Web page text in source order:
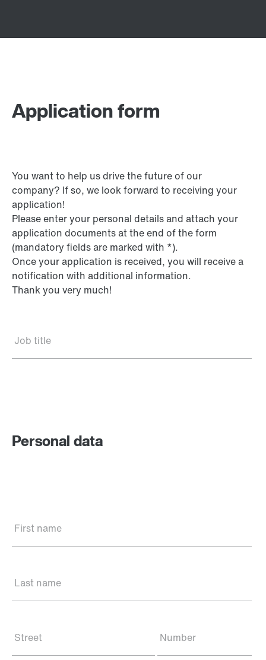
Application form
You want to help us drive the future of our
company? If so, we look forward to receiving your
application!
Please enter your personal details and attach your
application documents at the end of the form
(mandatory fields are marked with *).
Once your application is received, you will receive a
notification with additional information.
Thank you very much!
Job title
Personal data
First name
Last name
Street Number